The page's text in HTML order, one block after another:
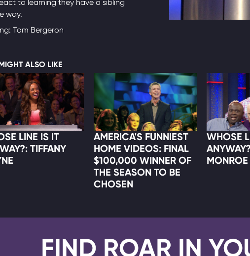
to learning they have a sibling
way.
Tom Bergeron
ALSO LIKE
LINE IS IT
TIFFANY
AMERICA'S FUNNIEST
HOME VIDEOS: FINAL
$100,000 WINNER OF
THE SEASON TO BE
CHOSEN
WHOSE
MONROE
FIND ROAR IN